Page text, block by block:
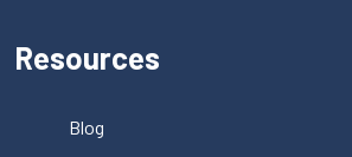
Resources
Blog